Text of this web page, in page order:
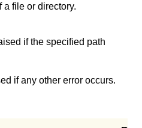
a file or directory.
if the specified path
if any other error occurs.